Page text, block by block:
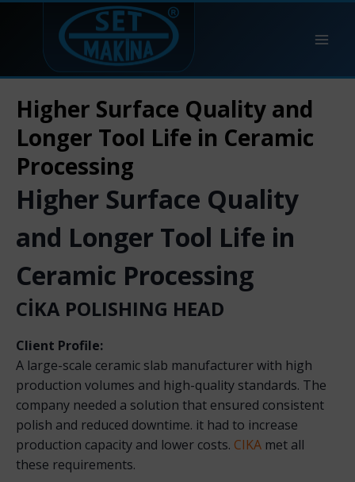
Higher Surface Quality and
Longer Tool Life in Ceramic
Processing
Higher Surface Quality
and Longer Tool Life in
Ceramic Processing
CİKA POLISHING HEAD
Client Profile:
A large-scale ceramic slab manufacturer with high
production volumes and high-quality standards. The
company needed a solution that ensured consistent
polish and reduced downtime. it had to increase
production capacity and lower costs. CIKA met all
these requirements.